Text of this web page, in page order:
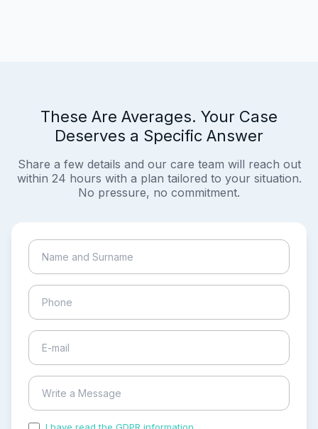
These Are Averages. Your Case
Deserves a Specific Answer
Share a few details and our care team will reach out
within 24 hours with a plan tailored to your situation.
No pressure, no commitment.